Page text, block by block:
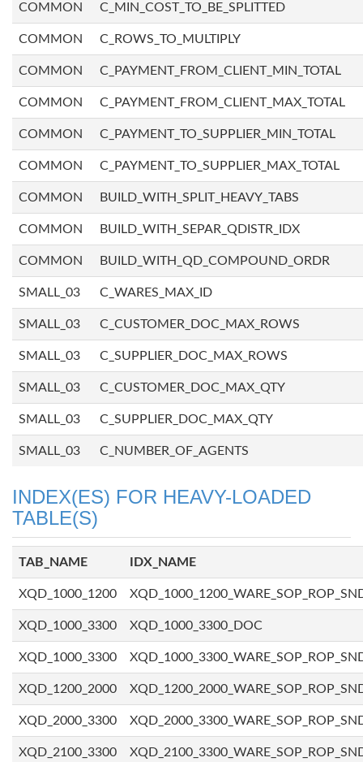
COMMON C_MIN_COST_TO_BE_SPLITTED
COMMON C_ROWS_TO_MULTIPLY
COMMON C_PAYMENT_FROM_CLIENT_MIN_TOTAL
COMMON C_PAYMENT_FROM_CLIENT_MAX_TOTAL
COMMON C_PAYMENT_TO_SUPPLIER_MIN_TOTAL
COMMON C_PAYMENT_TO_SUPPLIER_MAX_TOTAL
COMMON BUILD_WITH_SPLIT_HEAVY_TABS
COMMON BUILD_WITH_SEPAR_QDISTR_IDX
COMMON BUILD_WITH_QD_COMPOUND_ORDR
SMALL_03 C_WARES_MAX_ID
SMALL_03 C_CUSTOMER_DOC_MAX_ROWS
SMALL_03 C_SUPPLIER_DOC_MAX_ROWS
SMALL_03 C_CUSTOMER_DOC_MAX_QTY
SMALL_03 C_SUPPLIER_DOC_MAX_QTY
SMALL_03 C_NUMBER_OF_AGENTS
INDEX(ES) FOR HEAVY-LOADED
TABLE(S)
TAB_NAME IDX_NAME
XQD_1000_1200
XQD_1000_3300 XQD_1000_3300_DOC
XQD_1000_3300
XQD_1200_2000
XQD_2000_3300
XQD_2100_3300